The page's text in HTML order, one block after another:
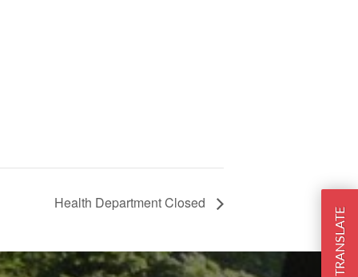
TRANSLATE
Health Department Closed